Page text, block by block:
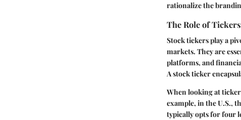
rationalize the
The Role of Tickers
Stock tickers play a
markets. They are
platforms, and
A stock ticker
When looking at
example, in the U.S.,
typically opts for four